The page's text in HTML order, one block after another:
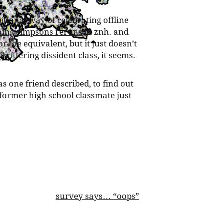
way of celebrating offline
simpsons rerunsin znh. and
the equivalent, but it just doesn’t
dissident class, it seems.
one friend described, to find out
high school classmate just
survey says… “oops”